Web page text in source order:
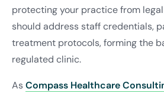
protecting your practice from
should address staff credentials,
treatment protocols, forming the
regulated clinic.
AsCompass Healthcare